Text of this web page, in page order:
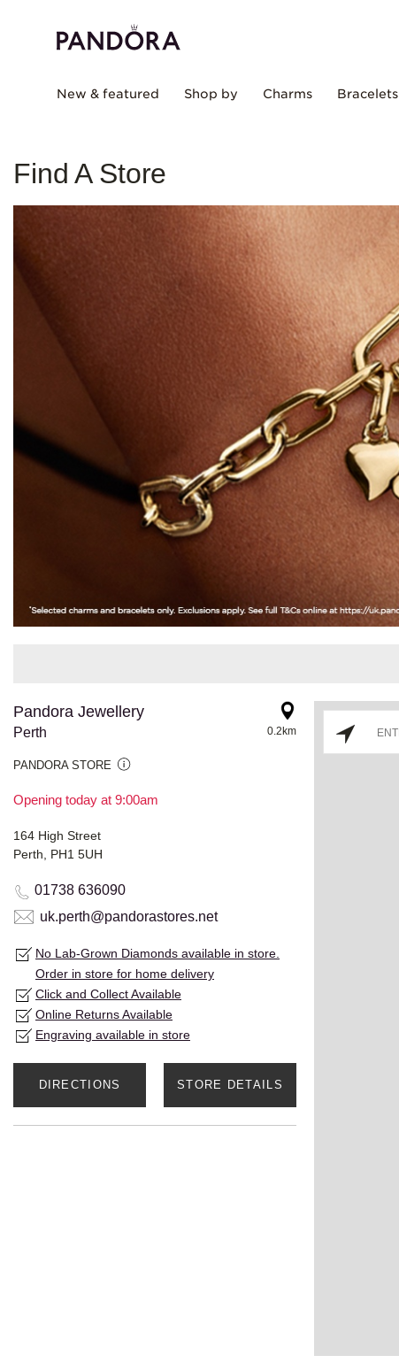
New & featured Shop by Charms Bracelets
Find A Store
Pandora Jewellery
Perth
PANDORA STORE
Opening today at 9:00am
0.2km
164 High Street
Perth, PH1 5UH
01738 636090
uk.perth@pandorastores.net
No Lab-Grown Diamonds available in store.
Order in store for home delivery
Click and Collect Available
Online Returns Available
Engraving available in store
DIRECTIONS STORE DETAILS